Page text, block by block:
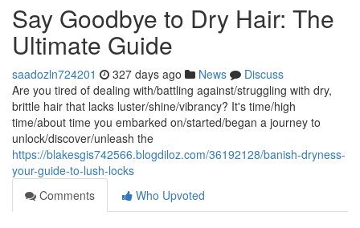
Say Goodbye to Dry Hair: The
Ultimate Guide
saadozln724201 327 days ago News
Discuss
Are you tired of dealing with/battling against/struggling with dry,
brittle hair that lacks luster/shine/vibrancy? It's time/high
time/about time you embarked on/started/began a journey to
unlock/discover/unleash the
https://blakesgis742566.blogdiloz.com/36192128/banish-dryness-
your-guide-to-lush-locks
Comments
Who Upvoted